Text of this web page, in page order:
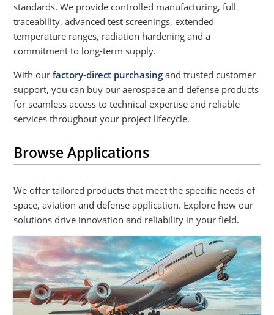
standards. We provide controlled manufacturing, full
traceability, advanced test screenings, extended
temperature ranges, radiation hardening and a
commitment to long-term supply.
With ourfactory-direct purchasing and trusted customer
support, you can buy our aerospace and defense products
for seamless access to technical expertise and reliable
services throughout your project lifecycle.
Browse Applications
We offer tailored products that meet the specific needs of
space, aviation and defense application. Explore how our
solutions drive innovation and reliability in your field.